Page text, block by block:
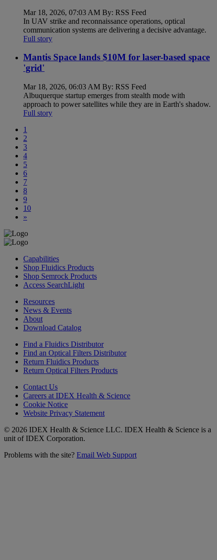
Mar 18, 2026, 07:03 AM By: RSS Feed
In UAV strike and reconnaissance operations, optical
communication systems are delivering a decisive advantage.
Full story
Mantis Space lands $10M for laser-based space
'grid'
Mar 18, 2026, 06:03 AM By: RSS Feed
Albuquerque startup emerges from stealth mode with
approach to power satellites while they are in Earth's shadow.
Full story
1
2
3
4
5
6
7
8
9
10
»
Capabilities
Shop Fluidics Products
Shop Semrock Products
Access SearchLight
Resources
News & Events
About
Download Catalog
Find a Fluidics Distributor
Find an Optical Filters Distributor
Return Fluidics Products
Return Optical Filters Products
Contact Us
Careers at IDEX Health & Science
Cookie Notice
Website Privacy Statement
© 2026 IDEX Health & Science LLC. IDEX Health & Science is a
unit of IDEX Corporation.
Problems with the site? Email Web Support